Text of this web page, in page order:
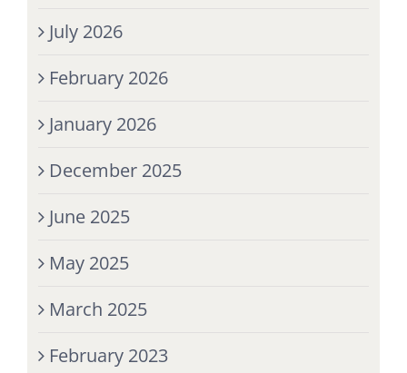
July 2026
February 2026
January 2026
December 2025
June 2025
May 2025
March 2025
February 2023